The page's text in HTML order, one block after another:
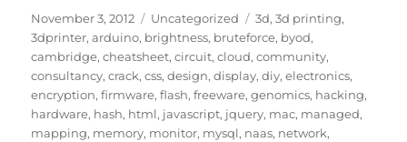
Posted
on
November 3, 2012 Categories
Uncategorized Tags
3d,3d printing,
3dprinter,arduino, brightness, bruteforce, byod,
cambridge,cheatsheet,circuit,cloud,community,
consultancy,crack,css,design,display,diy,electronics,
encryption,firmware,flash,freeware,genomics, hacking,
hardware, hash, html, javascript, jquery, mac, managed,
mapping, memory, monitor, mysql, naas, network,